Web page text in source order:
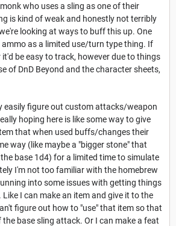
who uses a sling as one of their
is kind of weak and honestly not terribly
looking at ways to buff this up. One
ammo as a limited use/turn type thing. If
be easy to track, however due to things
of DnD Beyond and the character sheets,
easily figure out custom attacks/weapon
hoping here is like some way to give
that when used buffs/changes their
way (like maybe a "bigger stone" that
base 1d4) for a limited time to simulate
I'm not too familiar with the homebrew
into some issues with getting things
I can make an item and give it to the
figure out how to "use" that item so that
base sling attack. Or I can make a feat